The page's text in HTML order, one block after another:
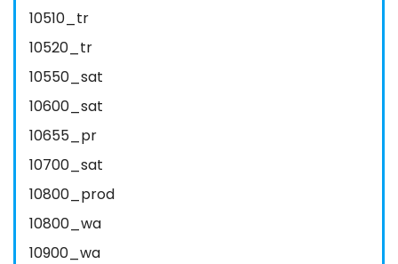
10510_tr
10520_tr
10550_sat
10600_sat
10655_pr
10700_sat
10800_prod
10800_wa
10900_wa